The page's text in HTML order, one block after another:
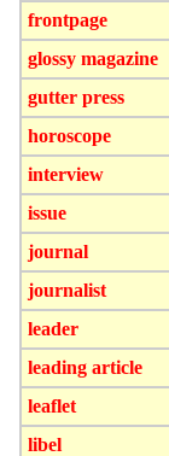
frontpage
glossy magazine
gutter press
horoscope
interview
issue
journal
journalist
leader
leading article
leaflet
libel